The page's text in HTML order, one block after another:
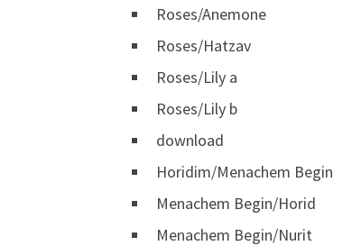
Roses/Anemone
Roses/Hatzav
Roses/Lily a
Roses/Lily b
download
Horidim/Menachem Begin
Menachem Begin/Horid
Menachem Begin/Nurit